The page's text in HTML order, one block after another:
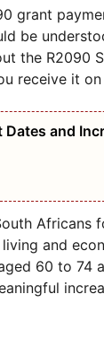
grant
be
the R2090
receive it
and
Africans
and
60 to 74